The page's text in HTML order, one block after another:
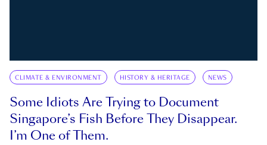
CLIMATE & ENVIRONMENT HISTORY & HERITAGE NEWS
Some Idiots Are Trying to Document
Singapore’s Fish Before They Disappear.
I’m One of Them.